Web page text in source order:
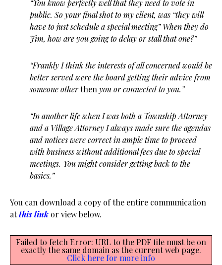
“You know perfectly well that they need to vote in
public. So your final shot to my client, was “they will
have to just schedule a special meeting” When they do
Jim, how are you going to delay or stall that one?”
“Frankly I think the interests of all concerned would be
better served were the board getting their advice from
someone otherthen you or connected to you.”
“In another life when I was both a Township Attorney
and a Village Attorney I always made sure the agendas
and notices were correct in ample time to proceed
with business without additional fees due to special
meetings. You might consider getting back to the
basics.”
You can download a copy of the entire communication
atthis link or view below.
Failed to fetch Error: URL to the PDF file must be on
exactly the same domain as the current web page.
Click here for more info